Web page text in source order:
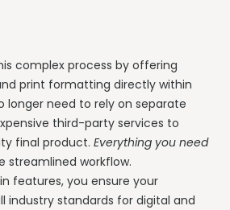
complex process by offering
print formatting directly within
longer need to rely on separate
third-party services to
final product. Everything you need
streamlined workflow.
features, you ensure your
industry standards for digital and